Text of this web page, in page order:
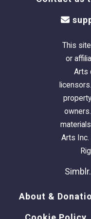
This
or
Arts
Arts Inc.
About &